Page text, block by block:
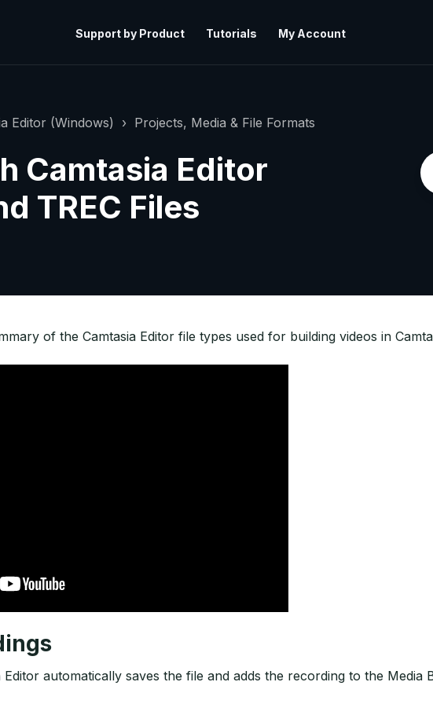
Support by Product Tutorials My Account
Editor (Windows) Projects, Media & File Formats
Camtasia Editor
TREC Files
of the Camtasia Editor file types used for building videos in
automatically saves the file and adds the recording to the Media